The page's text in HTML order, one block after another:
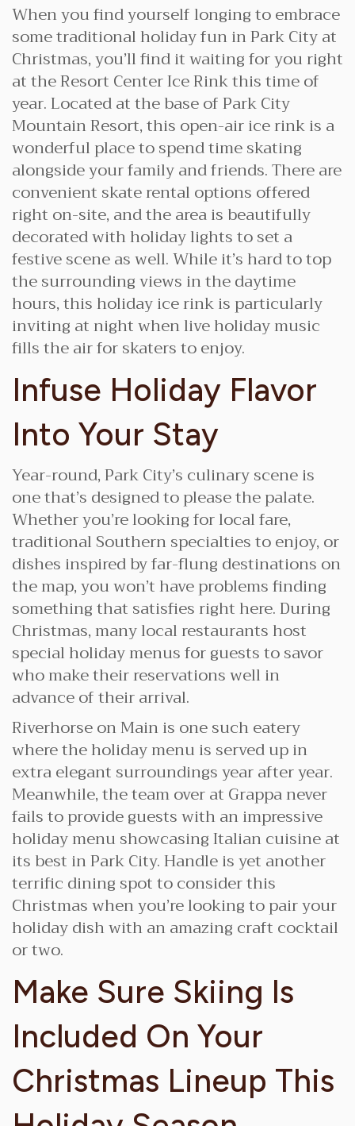
When you find yourself longing to embrace
some traditional holiday fun in Park City at
Christmas, you’ll find it waiting for you right
at the Resort Center Ice Rink this time of
year. Located at the base of Park City
Mountain Resort, this open-air ice rink is a
wonderful place to spend time skating
alongside your family and friends. There are
convenient skate rental options offered
right on-site, and the area is beautifully
decorated with holiday lights to set a
festive scene as well. While it’s hard to top
the surrounding views in the daytime
hours, this holiday ice rink is particularly
inviting at night when live holiday music
fills the air for skaters to enjoy.
Infuse Holiday Flavor
Into Your Stay
Year-round, Park City’s culinary scene is
one that’s designed to please the palate.
Whether you’re looking for local fare,
traditional Southern specialties to enjoy, or
dishes inspired by far-flung destinations on
the map, you won’t have problems finding
something that satisfies right here. During
Christmas, many local restaurants host
special holiday menus for guests to savor
who make their reservations well in
advance of their arrival.
Riverhorse on Main is one such eatery
where the holiday menu is served up in
extra elegant surroundings year after year.
Meanwhile, the team over at Grappa never
fails to provide guests with an impressive
holiday menu showcasing Italian cuisine at
its best in Park City. Handle is yet another
terrific dining spot to consider this
Christmas when you’re looking to pair your
holiday dish with an amazing craft cocktail
or two.
Make Sure Skiing Is
Included On Your
Christmas Lineup This